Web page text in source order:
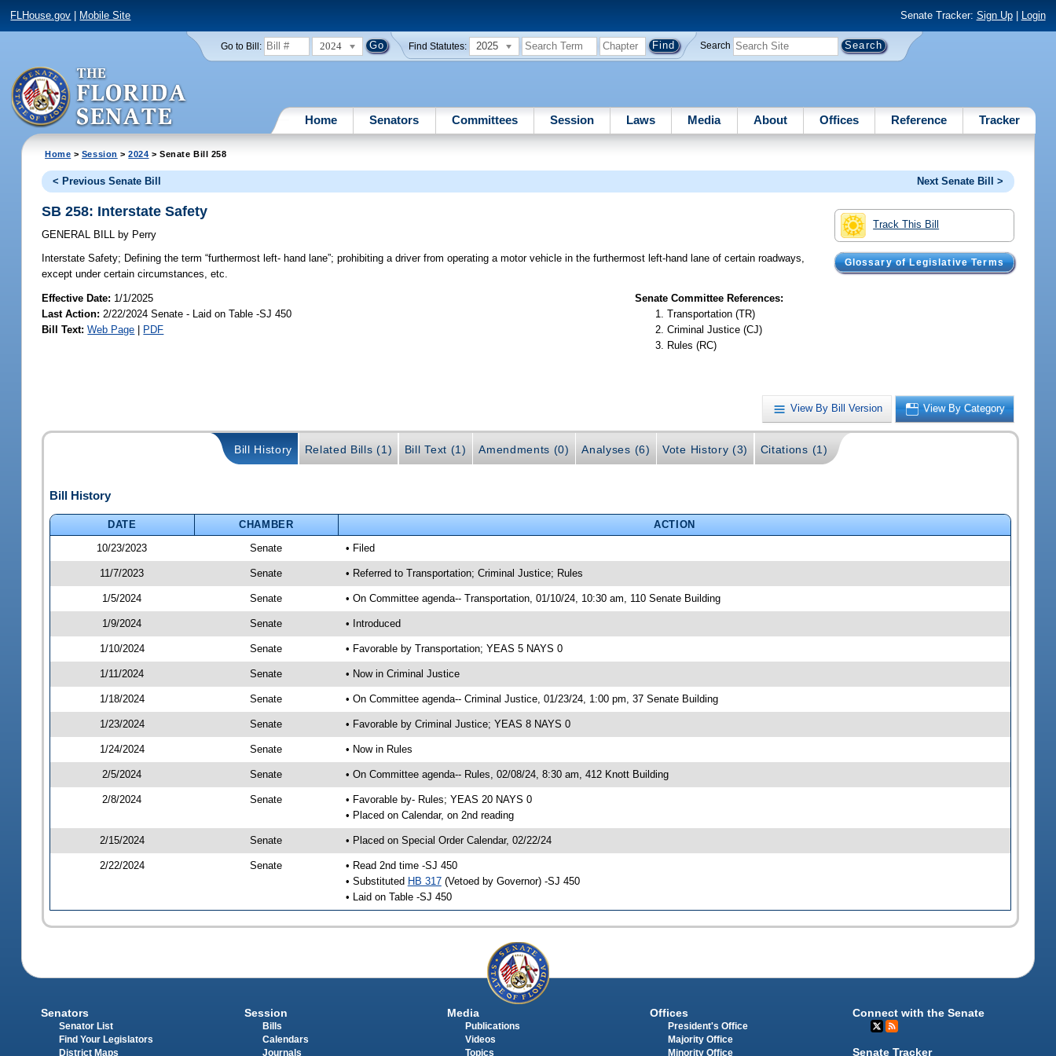
FLHouse.gov Mobile Site Senate Tracker: Sign Up| Login
Go to Bill: 2024 Find Statutes: 2025 Search
Home Senators Committees Session Laws Media About Offices Reference Tracker
Home > Session >2024 > Senate Bill 258
< Previous Senate Bill Next Senate Bill >
Track This Bill
Glossary of Legislative Terms
SB 258: Interstate Safety
GENERAL BILL by Perry
Interstate Safety; Defining the term “furthermost left- hand lane”; prohibiting a driver from operating a motor vehicle in the furthermost left-hand lane of certain roadways,
except under certain circumstances, etc.
Effective Date: 1/1/2025
Last Action: 2/22/2024 Senate - Laid on Table -SJ 450
Bill Text: Web Page | PDF
Senate Committee References:
Transportation (TR)
Criminal Justice (CJ)
Rules (RC)
View By Bill Version View By Category
Bill History Related Bills (1) Bill Text (1) Amendments (0) Analyses (6) Vote History (3) Citations (1)
Bill History
DATE CHAMBER
ACTION
10/23/2023
Senate • Filed
11/7/2023 Senate • Referred to Transportation; Criminal Justice; Rules
1/5/2024 Senate • On Committee agenda-- Transportation, 01/10/24, 10:30 am, 110 Senate Building
1/9/2024 Senate • Introduced
1/10/2024 Senate • Favorable by Transportation; YEAS 5 NAYS 0
1/11/2024 Senate • Now in Criminal Justice
1/18/2024 Senate • On Committee agenda-- Criminal Justice, 01/23/24, 1:00 pm, 37 Senate Building
1/23/2024 Senate • Favorable by Criminal Justice; YEAS 8 NAYS 0
1/24/2024 Senate • Now in Rules
2/5/2024 Senate • On Committee agenda-- Rules, 02/08/24, 8:30 am, 412 Knott Building
2/8/2024 Senate
• Favorable by- Rules; YEAS 20 NAYS 0
• Placed on Calendar, on 2nd reading
2/15/2024 Senate • Placed on Special Order Calendar, 02/22/24
2/22/2024 Senate
• Read 2nd time -SJ 450
• Substituted HB 317(Vetoed by Governor) -SJ 450
• Laid on Table -SJ 450
Senators
Senator List
Find Your Legislators
District Maps
Session
Bills
Calendars
Journals
Media
Publications
Videos
Topics
Offices
President's Office
Majority Office
Minority Office
Connect with the Senate
Senate Tracker